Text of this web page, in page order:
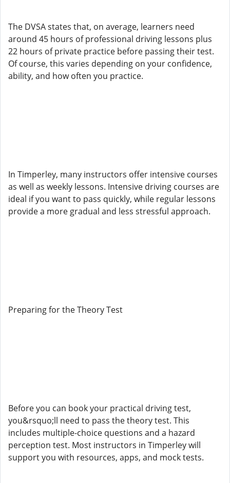
The DVSA states that, on average, learners need
around 45 hours of professional driving lessons plus
22 hours of private practice before passing their test.
Of course, this varies depending on your confidence,
ability, and how often you practice.
In Timperley, many instructors offer intensive courses
as well as weekly lessons. Intensive driving courses are
ideal if you want to pass quickly, while regular lessons
provide a more gradual and less stressful approach.
Preparing for the Theory Test
Before you can book your practical driving test,
you&rsquo;ll need to pass the theory test. This
includes multiple-choice questions and a hazard
perception test. Most instructors in Timperley will
support you with resources, apps, and mock tests.